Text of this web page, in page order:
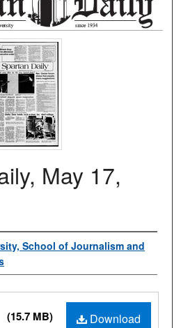
May 17,
School of Journalism and
Download
(15.7 MB)